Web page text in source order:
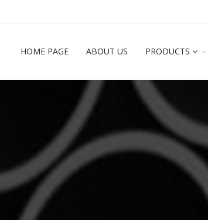
HOME PAGE ABOUT US PRODUCTS